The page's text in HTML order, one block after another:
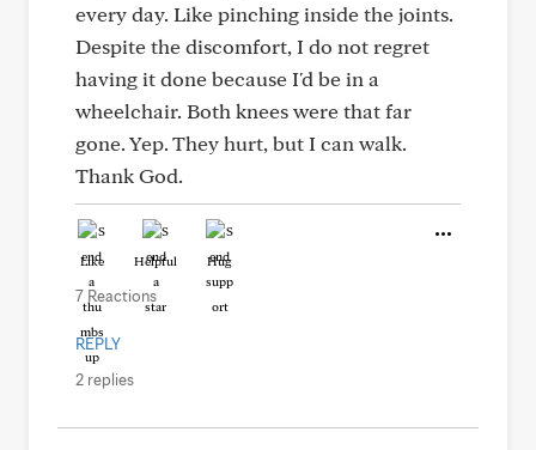
every day. Like pinching inside the joints.
Despite the discomfort, I do not regret
having it done because I'd be in a
wheelchair. Both knees were that far
gone. Yep. They hurt, but I can walk.
Thank God.
Like Helpful Hug
7 Reactions
REPLY
2 replies